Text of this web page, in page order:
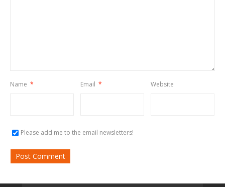
Name * Email * Website
Please add me to the email newsletters!